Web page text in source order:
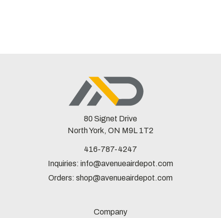
80 Signet Drive
North York, ON M9L 1T2
416-787-4247
Inquiries: info@avenueairdepot.com
Orders: shop@avenueairdepot.com
Company